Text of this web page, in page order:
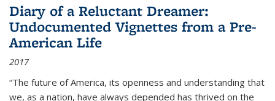
Diary of a Reluctant Dreamer:
Undocumented Vignettes from a Pre-
American Life
2017
“The future of America, its openness and understanding that
we, as a nation, have always depended has thrived on the